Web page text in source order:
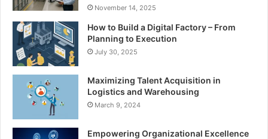
November 14, 2025
How to Build a Digital Factory – From
Planning to Execution
July 30, 2025
Maximizing Talent Acquisition in
Logistics and Warehousing
March 9, 2024
Empowering Organizational Excellence